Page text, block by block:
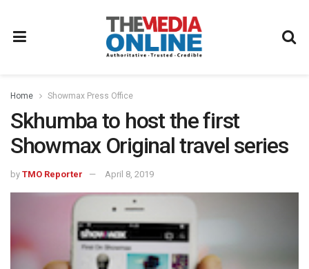
Home Showmax Press Office
Skhumba to host the first
Showmax Original travel series
by TMO Reporter April 8, 2019